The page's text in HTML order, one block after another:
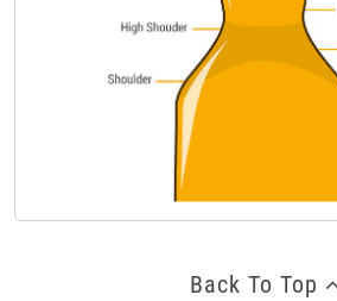
Back To Top